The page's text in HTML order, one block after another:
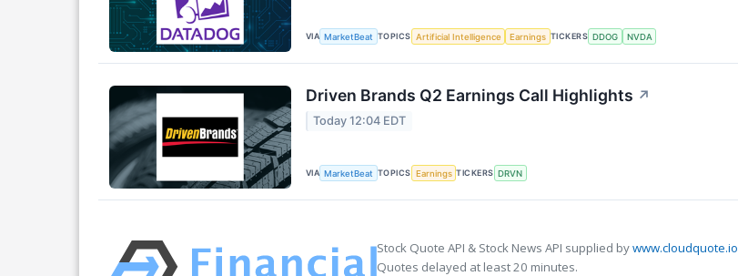
VIA MarketBeat TOPICS Artificial Intelligence Earnings TICKERS DDOG NVDA
Driven Brands Q2 Earnings Call Highlights ↗
Today 12:04 EDT
VIA MarketBeat TOPICS Earnings TICKERS DRVN
Stock Quote API & Stock News API supplied bywww.cloudquote.io
Quotes delayed at least 20 minutes.